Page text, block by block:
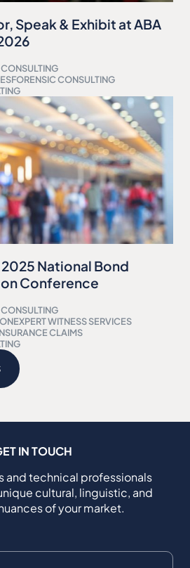
Speak & Exhibit at ABA
FORENSIC CONSULTING
National Bond
Conference
EXPERT WITNESS SERVICES
CLAIMS
IN TOUCH
and technical professionals
cultural, linguistic, and
of your market.